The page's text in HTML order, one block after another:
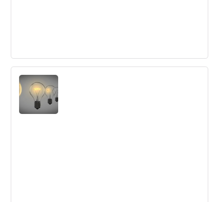
Where Good Ideas Come From
Five key principles on the origin of great ideas, from the
gut feeling to the importance of connectivity and
collaboration.